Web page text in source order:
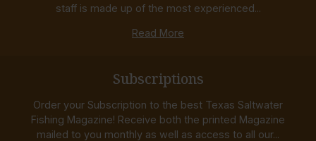
staff is made up of the most experienced...
Read More
Subscriptions
Order your Subscription to the best Texas Saltwater
Fishing Magazine! Receive both the printed Magazine
mailed to you monthly as well as access to all our...